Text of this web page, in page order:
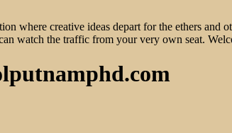
where creative ideas depart for the ethers
watch the traffic from your very own seat.